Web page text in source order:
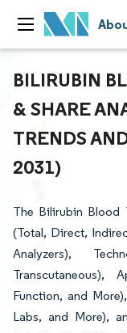
BILIRUBIN
& SHARE
TRENDS
2031)
The Bilirubin Blood
(Total, Direct,
Analyzers),
Transcutaneous),
Function, and
Labs, and More),